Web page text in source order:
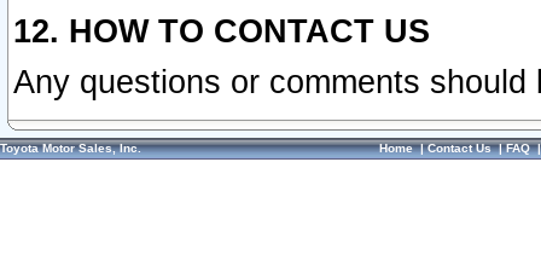
12. HOW TO CONTACT US
Any questions or comments
Toyota Motor Sales, Inc. Home|Contact Us|FAQ